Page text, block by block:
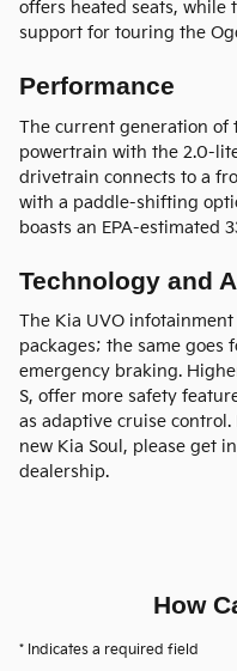
offers heated seats, while
support for touring the
Performance
The current generation of
powertrain with the 2.0-
drivetrain connects to a
with a paddle-shifting
boasts an EPA-estimated
Technology and
The Kia UVO
packages; the same goes
emergency braking.
S, offer more safety
as adaptive cruise
new Kia Soul, please get
dealership.
How
* Indicates a required field